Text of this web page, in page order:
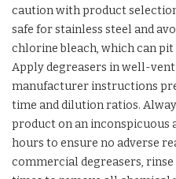
caution with product
safe for stainless steel and
chlorine bleach, which can
Apply degreasers in well-
manufacturer instructions
time and dilution ratios.
product on an
hours to ensure no adverse
commercial degreasers,